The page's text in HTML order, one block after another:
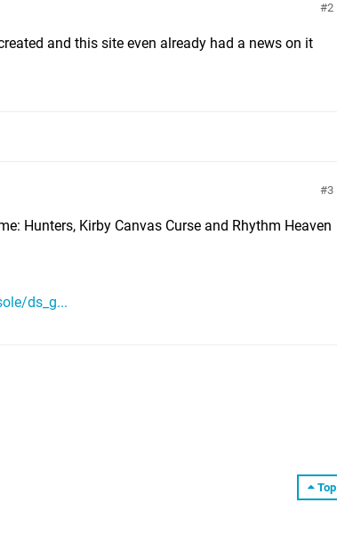
2
and this site even already had a news on it
3
Hunters, Kirby Canvas Curse and Rhythm Heaven
ds_g...
Top